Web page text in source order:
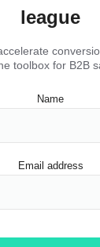
league
toolbox for B2B
Name
Email address